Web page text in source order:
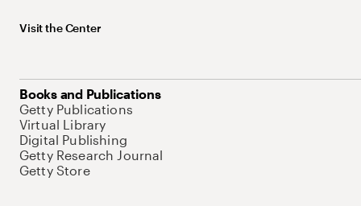
Visit the Center
Books and Publications
Getty Publications
Virtual Library
Digital Publishing
Getty Research Journal
Getty Store